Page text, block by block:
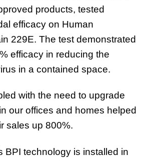
products, tested
efficacy on Human
229E. The test demonstrated
efficacy in reducing the
in a contained space.
with the need to upgrade
our offices and homes helped
sales up 800%.
BPI technology is installed in